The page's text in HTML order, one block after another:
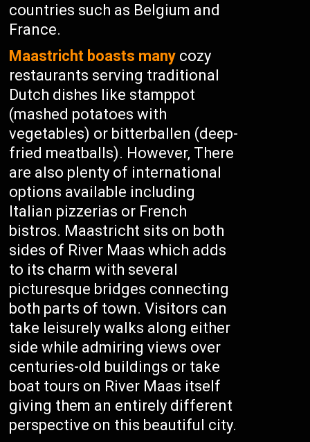
countries such as Belgium and
France.
Maastricht boasts many cozy
restaurants serving traditional
Dutch dishes like stamppot
(mashed potatoes with
vegetables) or bitterballen (deep-
fried meatballs). However, There
are also plenty of international
options available including
Italian pizzerias or French
bistros. Maastricht sits on both
sides of River Maas which adds
to its charm with several
picturesque bridges connecting
both parts of town. Visitors can
take leisurely walks along either
side while admiring views over
centuries-old buildings or take
boat tours on River Maas itself
giving them an entirely different
perspective on this beautiful city.